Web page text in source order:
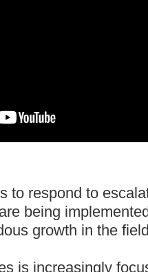
to respond to
being
growth in the
is increasingly